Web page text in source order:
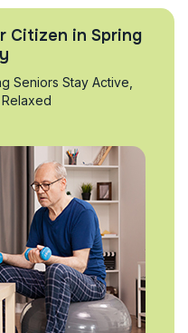
Citizen in Spring
Seniors Stay Active,